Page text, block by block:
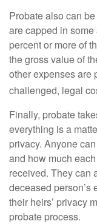
Probate also can
are capped in
percent or more of
the gross value of
other expenses are
challenged, legal
Finally, probate
everything is a
privacy. Anyone
and how much
received. They can
deceased person’s
their heirs’ privacy
probate process.